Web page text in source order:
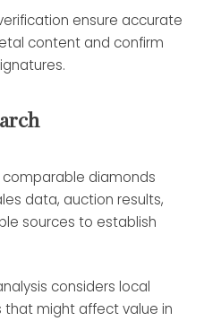
ensure accurate
content and confirm
diamonds
data, auction results,
sources to establish
considers local
might affect value in